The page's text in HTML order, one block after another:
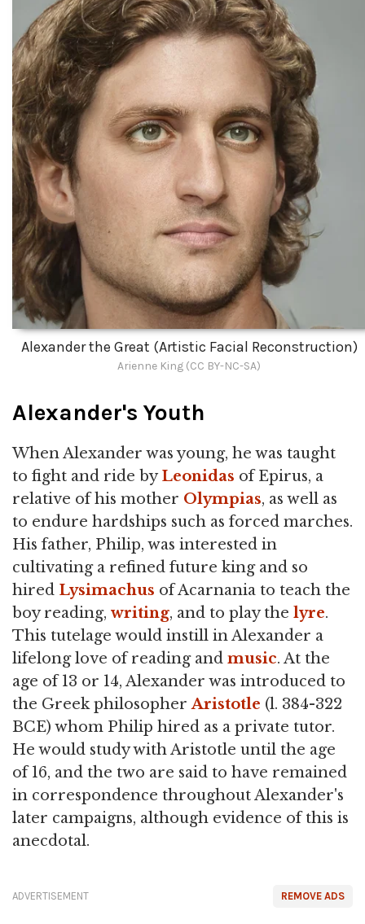
Alexander the Great (Artistic Facial Reconstruction)
Arienne King (CC BY-NC-SA)
Alexander's Youth
When Alexander was young, he was taught
to fight and ride byLeonidas of Epirus, a
relative of his mother Olympias, as well as
to endure hardships such as forced marches.
His father, Philip, was interested in
cultivating a refined future king and so
hired Lysimachus of Acarnania to teach the
boy reading, writing, and to play the lyre.
This tutelage would instill in Alexander a
lifelong love of reading and music. At the
age of 13 or 14, Alexander was introduced to
the Greek philosopherAristotle (l. 384-322
BCE) whom Philip hired as a private tutor.
He would study with Aristotle until the age
of 16, and the two are said to have remained
in correspondence throughout Alexander's
later campaigns, although evidence of this is
anecdotal.
REMOVE ADS
ADVERTISEMENT